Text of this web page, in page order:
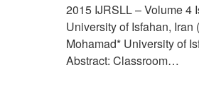
2015 IJRSLL – Volume 4
University of Isfahan,
Mohamad* University of
Abstract: Classroom…